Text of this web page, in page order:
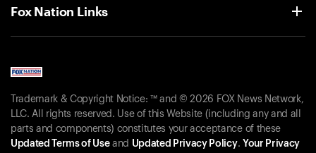
Fox Nation Links
Trademark & Copyright Notice: ™ and © 2026 FOX News Network,
LLC. All rights reserved. Use of this Website (including any and all
parts and components) constitutes your acceptance of these
Updated Terms of Useand Updated Privacy Policy. Your Privacy